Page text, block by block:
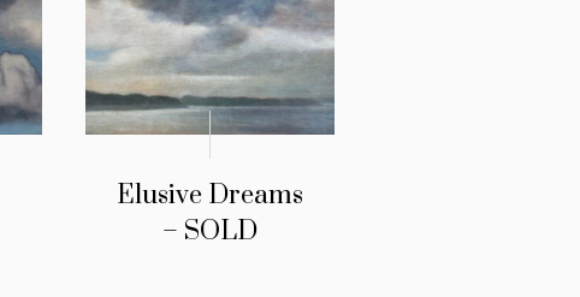
Elusive Dreams
– SOLD